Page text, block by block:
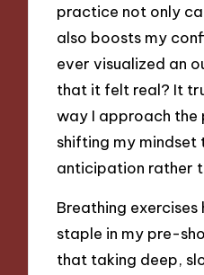
practice not only
also boosts my
ever visualized an
that it felt real? It
way I approach
shifting my mindset
anticipation rather
Breathing
staple in my pre-
that taking deep,